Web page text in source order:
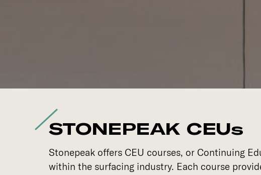
STONEPEAK CEUs
Stonepeak offers CEU courses, or Continuing
within the surfacing industry. Each course